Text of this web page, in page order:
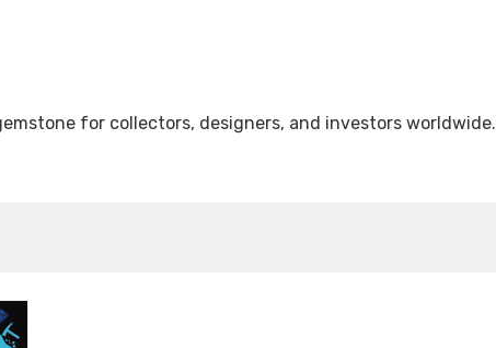
for collectors, designers, and investors worldwide.